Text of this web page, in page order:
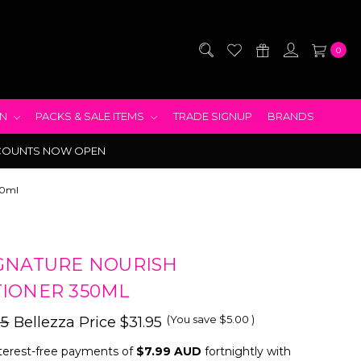
0
PACKS & SALE ITEMS TRADE SIGNUP BRANDS
NOW OPEN
NOURISH
350ML
Bellezza Price$31.95 (You save $5.00)
free payments of $7.99 AUD fortnightly with